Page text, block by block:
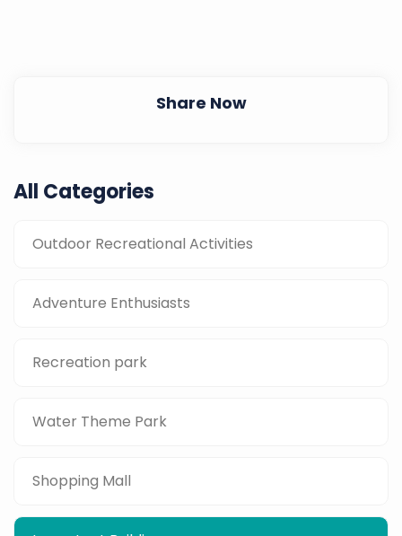
Share Now
All Categories
Outdoor Recreational Activities
Adventure Enthusiasts
Recreation park
Water Theme Park
Shopping Mall